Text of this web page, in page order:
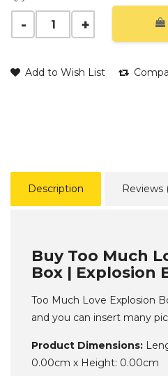
Add to Wish List
Description Reviews
Buy Too Much
Box | Explosion
Too Much Love Explosion
and you can insert many
Product Dimensions:
0.00cm x Height: 0.00cm